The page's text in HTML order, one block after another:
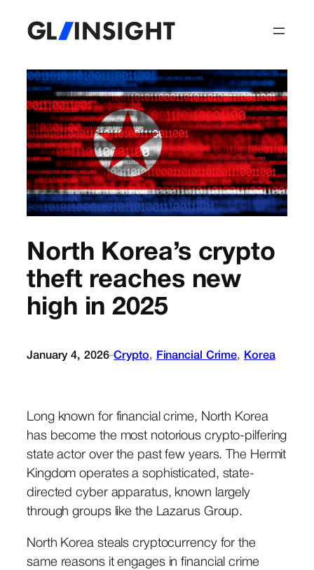
North Korea’s crypto
theft reaches new
high in 2025
January 4, 2026–Crypto, Financial Crime, Korea
Long known for financial crime, North Korea
has become the most notorious crypto-pilfering
state actor over the past few years. The Hermit
Kingdom operates a sophisticated, state-
directed cyber apparatus, known largely
through groups like the Lazarus Group.
North Korea steals cryptocurrency for the
same reasons it engages in financial crime